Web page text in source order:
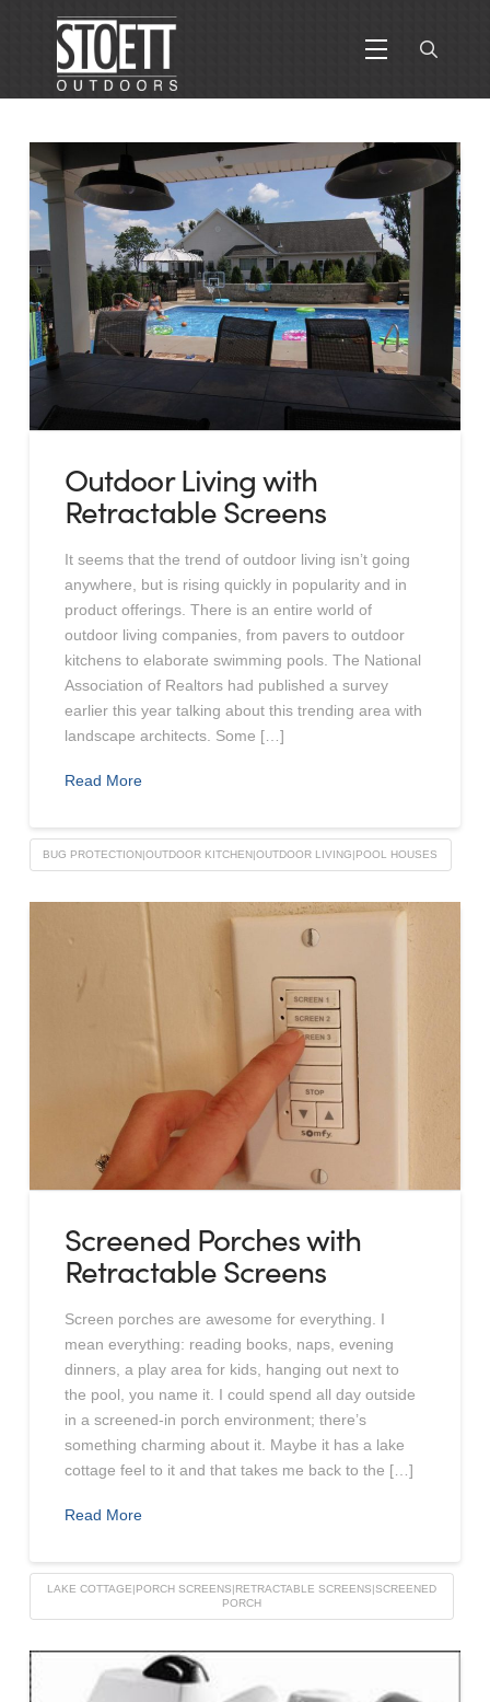
Outdoor Living with
Retractable Screens
It seems that the trend of outdoor living isn’t going
anywhere, but is rising quickly in popularity and in
product offerings. There is an entire world of
outdoor living companies, from pavers to outdoor
kitchens to elaborate swimming pools. The National
Association of Realtors had published a survey
earlier this year talking about this trending area with
landscape architects. Some […]
Read More
BUG PROTECTION|OUTDOOR KITCHEN|OUTDOOR LIVING|POOL HOUSES
Screened Porches with
Retractable Screens
Screen porches are awesome for everything. I
mean everything: reading books, naps, evening
dinners, a play area for kids, hanging out next to
the pool, you name it. I could spend all day outside
in a screened-in porch environment; there’s
something charming about it. Maybe it has a lake
cottage feel to it and that takes me back to the […]
Read More
LAKE COTTAGE|PORCH SCREENS|RETRACTABLE SCREENS|SCREENED
PORCH